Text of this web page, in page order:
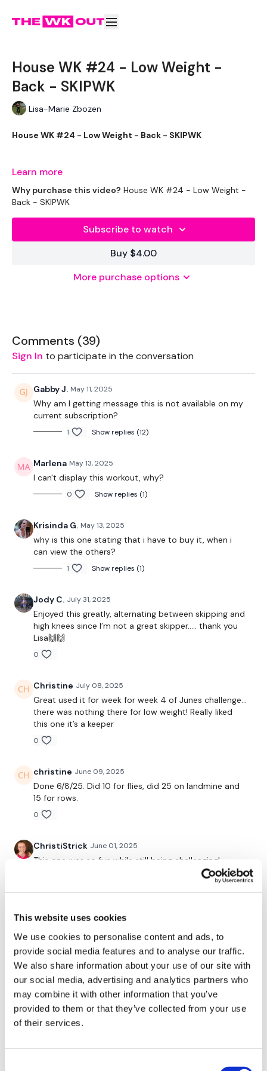
This website uses cookies
We use cookies to personalise content and ads, to
provide social media features and to analyse our traffic.
We also share information about your use of our site with
our social media, advertising and analytics partners who
may combine it with other information that you’ve
provided to them or that they’ve collected from your use
of their services.
House WK #24 - Low Weight -
Back - SKIPWK
Lisa-Marie Zbozen
House WK #24 - Low Weight - Back - SKIPWK
I Loved This !!!
THEWKOUT -
1 x Kettlebell
THEWKOUT -
50 Seconds WK / 15 Seconds Rest
10 x Skipping / Cardio
Laying Flys
Landmine Row
5 x Skipping / Cardio
Single Arm Row - L&R
Laying Row
x 3
5 x Skipping / Cardio
Face Pull x 10 x 3
Shrugs x 10 x 3
Oursocial media platforms
Facebook: TheWkoutFamily
Twitter: TheWKOUT
TikTok: TheWKOUT
Snapchat: TheWKOUT
HashTags:#TheWkout #TheWkoutFamily
Learn more
Why purchase this video? House WK #24 - Low Weight -
Back - SKIPWK
Subscribe to watch
Buy $4.00
More purchase options
Comments (39)
Sign In to participate in the conversation
Gabby J. May 11, 2025
Why am I getting message this is not available on my
current subscription?
1 Show replies (12)
Marlena May 13, 2025
I can't display this workout, why?
0 Show replies (1)
Krisinda G. May 13, 2025
why is this one stating that i have to buy it, when i
can view the others?
1 Show replies (1)
Jody C. July 31, 2025
Enjoyed this greatly, alternating between skipping and
high knees since I’m not a great skipper….. thank you
Lisa🙌🙌
0
Christine July 08, 2025
Great used it for week for week 4 of Junes challenge…
there was nothing there for low weight! Really liked
this one it’s a keeper
0
christine June 09, 2025
Done 6/8/25. Did 10 for flies, did 25 on landmine and
15 for rows.
0
ChristiStrick June 01, 2025
This one was so fun while still being challenging!
Shell J. May 21, 2025
2025-05-21. Did the rest of this one after housewk
#25 full body. Perfect match 👌❤️
0
A H. May 20, 2025
long cardio is challenging 1.00.21*, cal 259, 123-
157^^^^107 Used landmine 12 bb with 47.5/38 plates,